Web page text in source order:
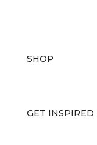
SHOP
GET INSPIRED